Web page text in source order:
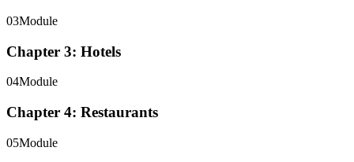
03Module
Chapter 3: Hotels
04Module
Chapter 4: Restaurants
05Module